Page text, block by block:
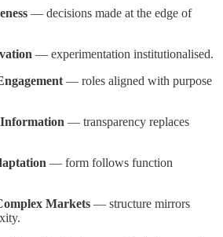
— decisions made at the edge of
— experimentation institutionalised.
— roles aligned with purpose
— transparency replaces
— form follows function
Markets — structure mirrors